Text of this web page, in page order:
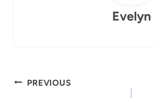
Evelyn
Post
PREVIOUS